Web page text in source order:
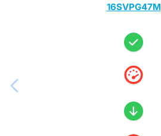
16SVPG47M